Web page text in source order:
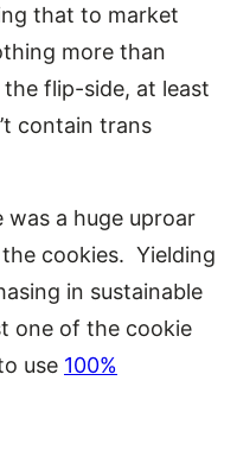
that to market
more than
flip-side, at least
contain trans
a huge uproar
cookies. Yielding
in sustainable
one of the cookie
use 100%